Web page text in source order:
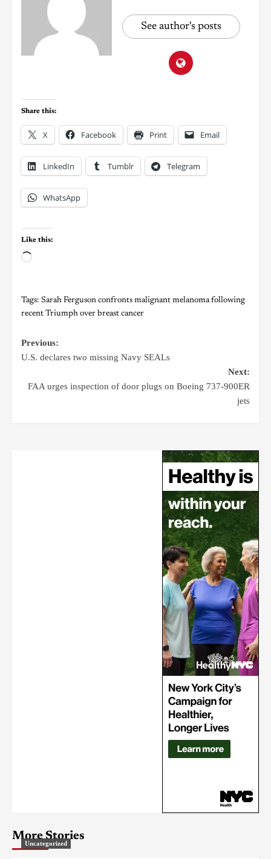
See author's posts
Share this:
X Facebook Print Email
LinkedIn Tumblr Telegram
WhatsApp
Like this:
Tags: Sarah Ferguson confronts malignant melanoma following
recent Triumph over breast cancer
Previous:
U.S. declares two missing Navy SEALs
Next:
FAA urges inspection of door plugs on Boeing 737-900ER
jets
More Stories
Uncategorized